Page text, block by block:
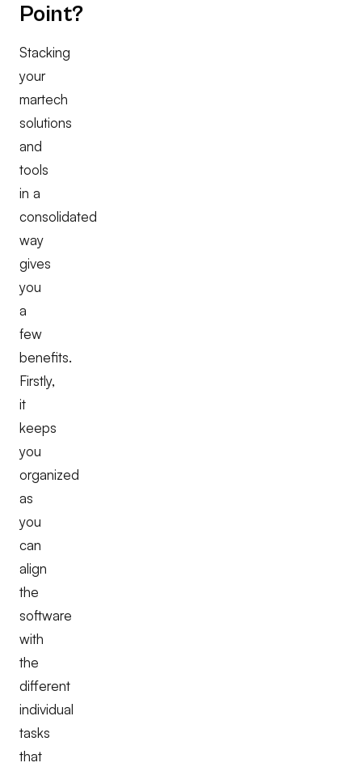
Point?
Stacking
your
martech
solutions
and
tools
in a
consolidated
way
gives
you
a
few
benefits.
Firstly,
it
keeps
you
organized
as
you
can
align
the
software
with
the
different
individual
tasks
that